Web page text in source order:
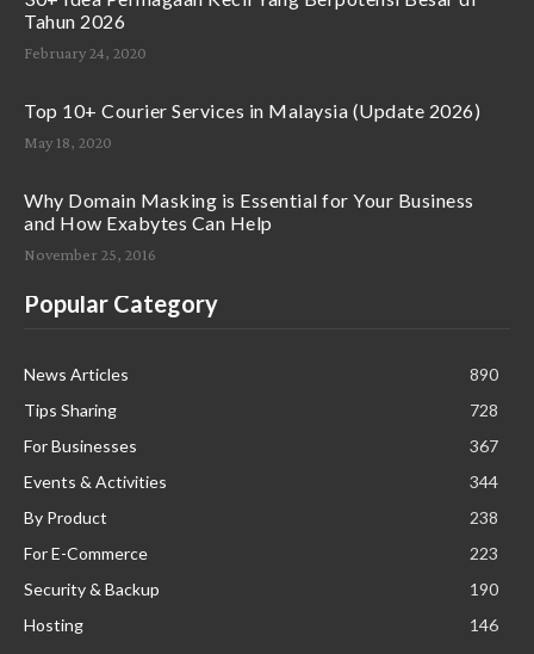
Tahun 2026
February 24, 2020
Top 10+ Courier Services in Malaysia (Update 2026)
May 18, 2020
Why Domain Masking is Essential for Your Business
and How Exabytes Can Help
November 25, 2016
Popular Category
News Articles
890
Tips Sharing
728
For Businesses
367
Events & Activities
344
By Product
238
For E-Commerce
223
Security & Backup
190
Hosting
146